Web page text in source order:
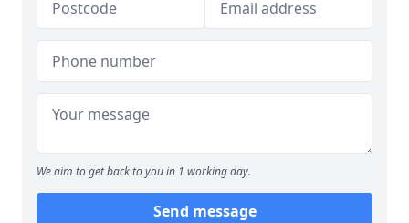
We aim to get back to you in 1 working day.
Send message